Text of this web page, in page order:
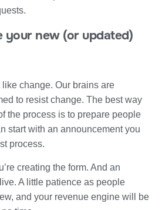
your new (or updated)
change. Our brains are
to resist change. The best way
the process is to prepare people
start with an announcement you
process.
creating the form. And an
A little patience as people
and your revenue engine will be